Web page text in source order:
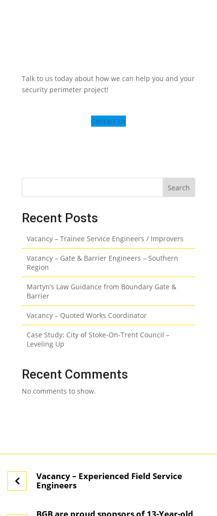
Talk to us today about how we can help you and your
security perimeter project!
Contact Us
Search
Recent Posts
Vacancy – Trainee Service Engineers / Improvers
Vacancy – Gate & Barrier Engineers – Southern
Region
Martyn’s Law Guidance from Boundary Gate &
Barrier
Vacancy – Quoted Works Coordinator
Case Study: City of Stoke-On-Trent Council –
Leveling Up
Recent Comments
No comments to show.
Vacancy – Experienced Field Service
Engineers